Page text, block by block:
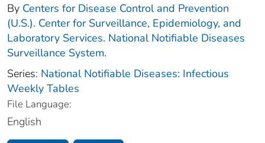
By Centers for Disease Control and Prevention
(U.S.). Center for Surveillance, Epidemiology, and
Laboratory Services. National Notifiable Diseases
Surveillance System.
Series: National Notifiable Diseases: Infectious
Weekly Tables
File Language:
English